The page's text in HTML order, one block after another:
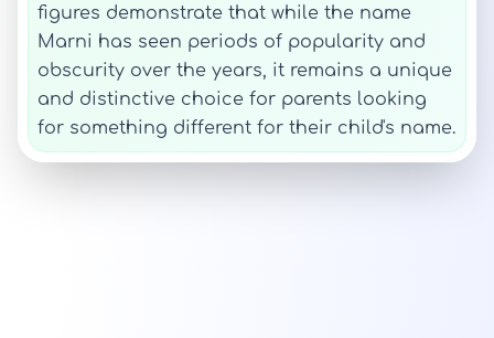
figures demonstrate that while the name
Marni has seen periods of popularity and
obscurity over the years, it remains a unique
and distinctive choice for parents looking
for something different for their child's name.